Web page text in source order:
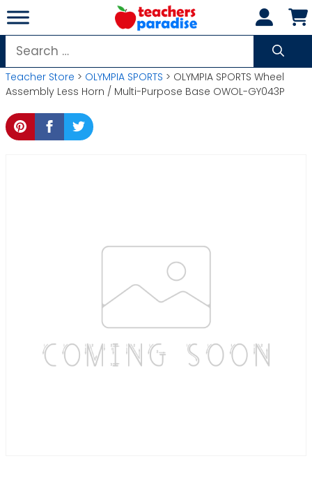
Skip
to
content
Search
for:
Teacher Store > OLYMPIA SPORTS > OLYMPIA SPORTS Wheel
Assembly Less Horn / Multi-Purpose Base OWOL-GY043P